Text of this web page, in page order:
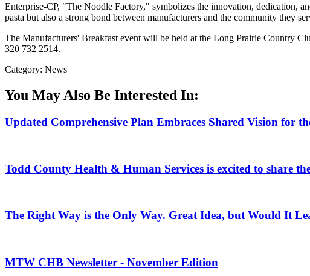
Enterprise-CP, "The Noodle Factory," symbolizes the innovation, dedication,
pasta but also a strong bond between manufacturers and the community they
The Manufacturers' Breakfast event will be held at the Long Prairie Country
320 732 2514.
Category: News
You May Also Be Interested In:
Updated Comprehensive Plan Embraces Shared Vision for
Todd County Health & Human Services is excited to share
The Right Way is the Only Way. Great Idea, but Would It
MTW CHB Newsletter - November Edition